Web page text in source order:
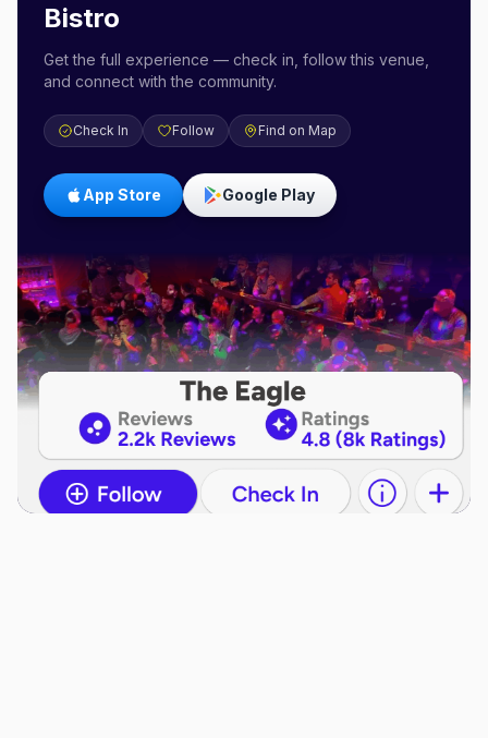
Bistro
Get the full experience — check in, follow this venue,
and connect with the community.
Check In Follow Find on Map
App Store Google Play